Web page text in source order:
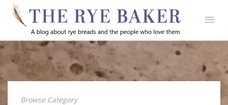
Browse Category